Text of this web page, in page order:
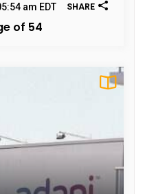
am EDT SHARE
of 54